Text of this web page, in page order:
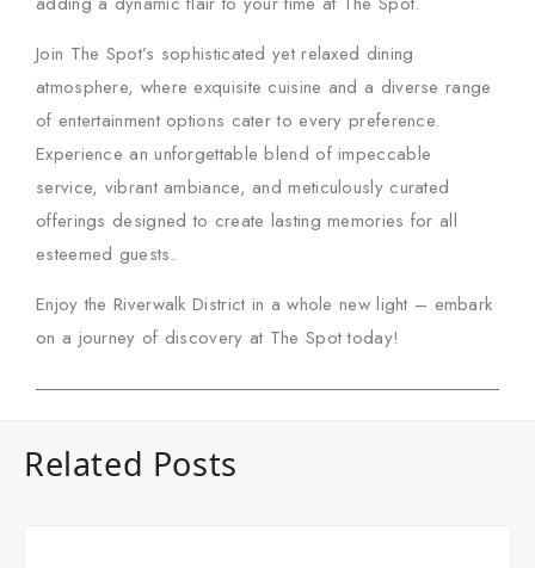
Join The Spot’s sophisticated yet relaxed dining
atmosphere, where exquisite cuisine and a diverse range
of entertainment options cater to every preference.
Experience an unforgettable blend of impeccable
service, vibrant ambiance, and meticulously curated
offerings designed to create lasting memories for all
esteemed guests.
Enjoy the Riverwalk District in a whole new light – embark
on a journey of discovery at The Spottoday!
Related Posts